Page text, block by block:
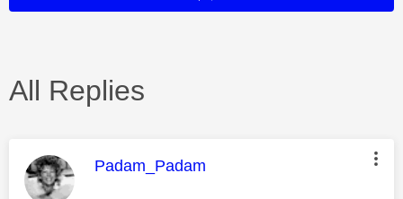
All Replies
This message was authored by:
Padam_Padam